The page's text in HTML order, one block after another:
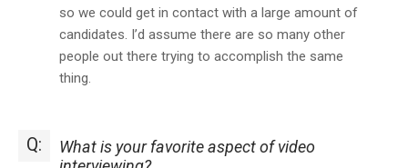
so we could get in contact with a large amount of
candidates. I’d assume there are so many other
people out there trying to accomplish the same
thing.
Q:
What is your favorite aspect of video